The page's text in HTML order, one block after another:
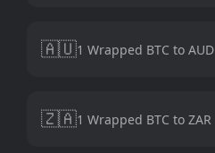
🇦🇺1 Wrapped BTC to AUD
🇿🇦1 Wrapped BTC to ZAR